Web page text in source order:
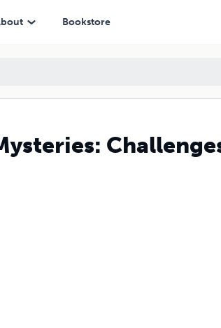
Bookstore